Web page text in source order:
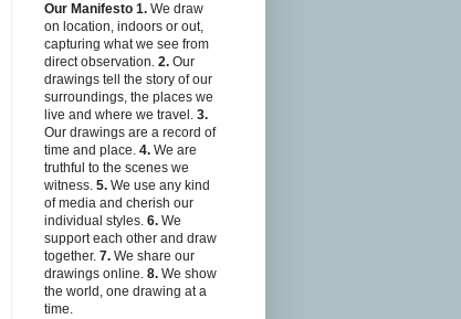
Our Manifesto 1. We draw
on location, indoors or out,
capturing what we see from
direct observation. 2. Our
drawings tell the story of our
surroundings, the places we
live and where we travel. 3.
Our drawings are a record of
time and place. 4. We are
truthful to the scenes we
witness. 5. We use any kind
of media and cherish our
individual styles. 6. We
support each other and draw
together. 7. We share our
drawings online. 8. We show
the world, one drawing at a
time.